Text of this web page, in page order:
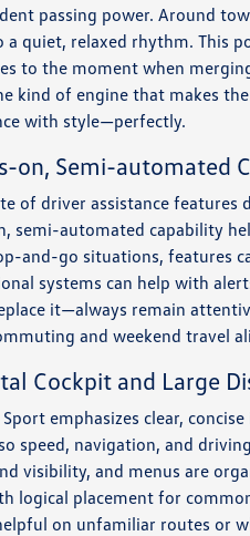
passing power. Around
a quiet, relaxed rhythm. This
to the moment when
kind of engine that makes
with style—perfectly.
on, Semi-automated
of driver assistance
semi-automated capability
and-go situations, features
systems can help with
it—always remain
and weekend travel
Cockpit and Large
emphasizes clear,
speed, navigation, and
visibility, and menus are
logical placement for
on unfamiliar routes or